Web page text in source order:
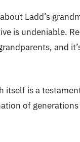
Ladd’s
is undeniable.
and
itself is a
of